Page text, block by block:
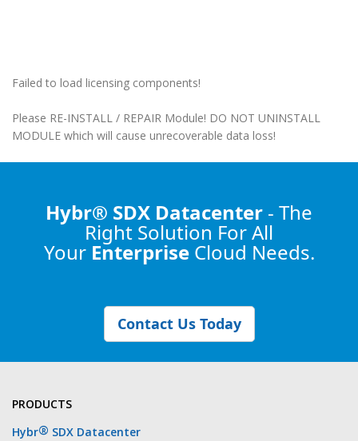
Failed to load licensing components!
Please RE-INSTALL / REPAIR Module! DO NOT UNINSTALL
MODULE which will cause unrecoverable data loss!
Hybr® SDX Datacenter - The
Right Solution For All
Your Enterprise Cloud Needs.
Contact Us Today
PRODUCTS
Hybr® SDX Datacenter